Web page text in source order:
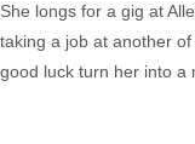
She longs for a gig at
taking a job at another
good luck turn her into a